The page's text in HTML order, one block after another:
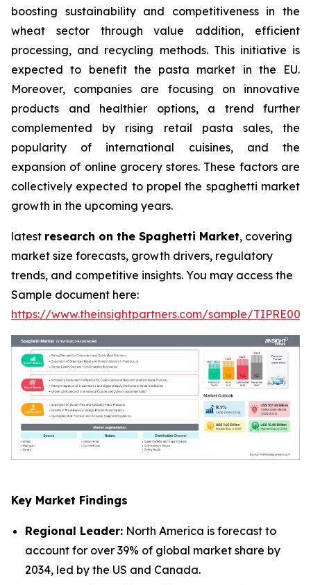
boosting sustainability and competitiveness in the
wheat sector through value addition, efficient
processing, and recycling methods. This initiative is
expected to benefit the pasta market in the EU.
Moreover, companies are focusing on innovative
products and healthier options, a trend further
complemented by rising retail pasta sales, the
popularity of international cuisines, and the
expansion of online grocery stores. These factors are
collectively expected to propel the spaghetti market
growth in the upcoming years.
latest research on the Spaghetti Market, covering
market size forecasts, growth drivers, regulatory
trends, and competitive insights. You may access the
Sample document here:
https://www.theinsightpartners.com/sample/
Key Market Findings
Regional Leader: North America is forecast to
account for over 39% of global market share by
2034, led by the US and Canada.